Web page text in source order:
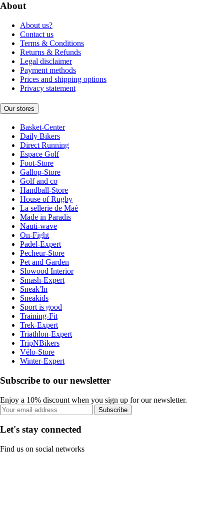
About
About us?
Contact us
Terms & Conditions
Returns & Refunds
Legal disclaimer
Payment methods
Prices and shipping options
Privacy statement
Our stores
Basket-Center
Daily Bikers
Direct Running
Espace Golf
Foot-Store
Gallop-Store
Golf and co
Handball-Store
House of Rugby
La sellerie de Maé
Made in Paradis
Nauti-wave
On-Fight
Padel-Expert
Pecheur-Store
Pet and Garden
Slowood Interior
Smash-Expert
Sneak'In
Sneakids
Sport is good
Training-Fit
Trek-Expert
Triathlon-Expert
TripNBikers
Vélo-Store
Winter-Expert
Subscribe to our newsletter
Enjoy a 10% discount when you sign up for our newsletter.
Subscribe
Let's stay connected
Find us on social networks